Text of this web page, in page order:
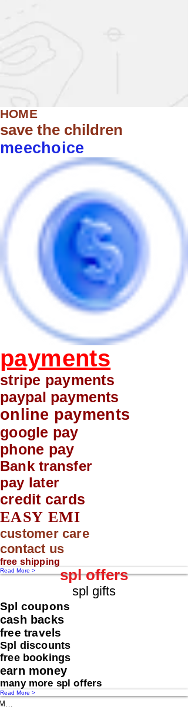
HOME
save the children
meechoice
payments
stripe payments
paypal payments
online payments
google pay
phone pay
Bank transfer
pay later
credit cards
EASY EMI
customer care
contact us
free shipping
Read More > spl offers
spl gifts
Spl coupons
cash backs
free travels
Spl discounts
free bookings
earn money
many more spl offers
Read More >
us